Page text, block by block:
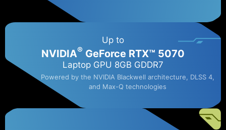
Up to
NVIDIA® GeForce RTX™ 5070
Laptop GPU 8GB GDDR7
Powered by the NVIDIA Blackwell architecture, DLSS 4,
and Max-Q technologies